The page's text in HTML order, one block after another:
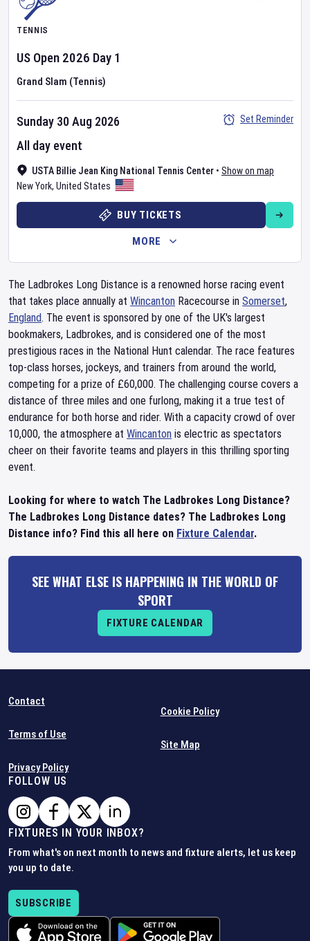
TENNIS
US Open 2026 Day 1
Grand Slam (Tennis)
USTA Billie Jean King National Tennis Center • Show on map
New York, United States
Sunday 30 Aug 2026
All day event
Set Reminder
BUY TICKETS
MORE
The Ladbrokes Long Distance is a renowned horse racing event
that takes place annually at Wincanton Racecourse in Somerset,
England. The event is sponsored by one of the UK's largest
bookmakers, Ladbrokes, and is considered one of the most
prestigious races in the National Hunt calendar. The race features
top-class horses, jockeys, and trainers from around the world,
competing for a prize of £60,000. The challenging course covers a
distance of three miles and one furlong, making it a true test of
endurance for both horse and rider. With a capacity crowd of over
10,000, the atmosphere at Wincanton is electric as spectators
cheer on their favorite teams and players in this thrilling sporting
event.
Looking for where to watch The Ladbrokes Long Distance?
The Ladbrokes Long Distance dates? The Ladbrokes Long
Distance info? Find this all here on Fixture Calendar.
SEE WHAT ELSE IS HAPPENING IN THE WORLD OF
SPORT
FIXTURE CALENDAR
Contact
Terms of Use
Privacy Policy
Cookie Policy
Site Map
FOLLOW US
FIXTURES IN YOUR INBOX?
From what's on next month to news and fixture alerts, let us keep
you up to date.
SUBSCRIBE